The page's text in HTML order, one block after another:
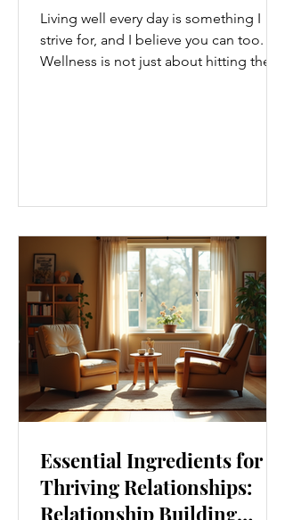
Living well every day is something I
strive for, and I believe you can too.
Wellness is not just about hitting the
tips that are easy to adopt and can
boost your overall well-being. Embrace
Movement Every Day One of the
simplest ways to improve your wellness
i
Essential Ingredients for
Thriving Relationships:
Relationship Building